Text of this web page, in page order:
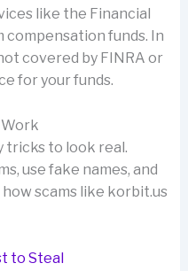
like the Financial
compensation funds. In
covered by FINRA or
for your funds.
Work
tricks to look real.
use fake names, and
scams like korbit.us
to Steal